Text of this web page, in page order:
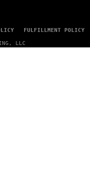
FULFILLMENT POLICY
LLC